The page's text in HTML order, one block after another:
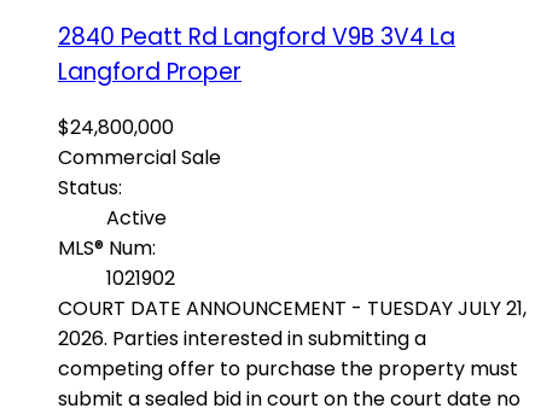
2840 Peatt Rd Langford V9B 3V4 La
Langford Proper
$24,800,000
Commercial Sale
Status:
Active
MLS® Num:
1021902
COURT DATE ANNOUNCEMENT - TUESDAY JULY 21,
2026. Parties interested in submitting a
competing offer to purchase the property must
submit a sealed bid in court on the court date no